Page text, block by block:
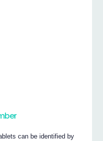
can be identified by